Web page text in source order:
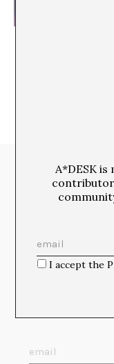
A*DESK
I accept the